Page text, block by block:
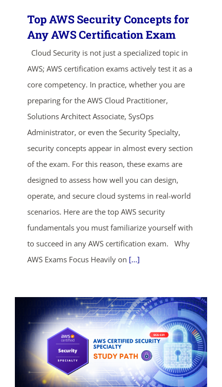
Top AWS Security Concepts for
Any AWS Certification Exam
Cloud Security is not just a specialized topic in
AWS; AWS certification exams actively test it as a
core competency. In practice, whether you are
preparing for the AWS Cloud Practitioner,
Solutions Architect Associate, SysOps
Administrator, or even the Security Specialty,
security concepts appear in almost every section
of the exam. For this reason, these exams are
designed to assess how well you can design,
operate, and secure cloud systems in real-world
scenarios. Here are the top AWS security
fundamentals you must familiarize yourself with
to succeed in any AWS certification exam. Why
AWS Exams Focus Heavily on [...]
04 01 17 17
secs
SHOP NOW